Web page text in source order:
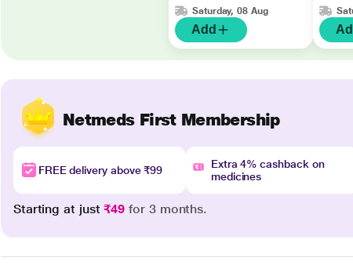
Saturday, 08 Aug
Add
Netmeds First Membership
FREE delivery above ₹99
Extra 4% cashback on
medicines
Starting at just₹49 for 3 months.